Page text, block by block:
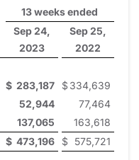
13 weeks ended
Sep 24,
2023
Sep 25,
2022
$ 283,187 $ 334,639
52,944
77,464
137,065
163,618
$ 473,196 $ 575,721